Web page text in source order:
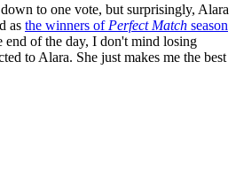
to one vote, but surprisingly, Alara
as the winners of Perfect Match season
end of the day, I don't mind losing
to Alara. She just makes me the best